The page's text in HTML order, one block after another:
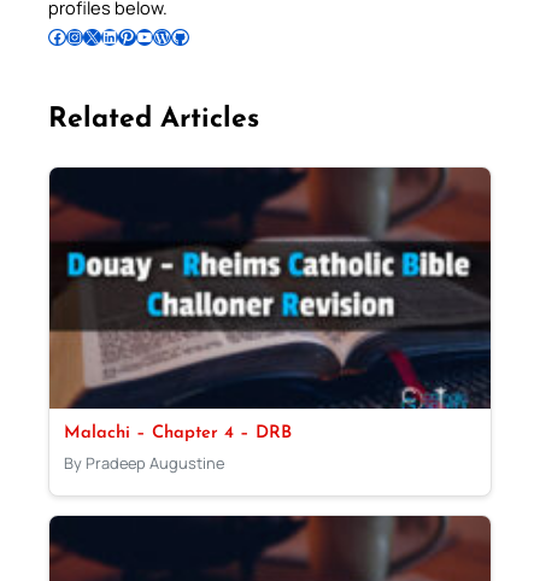
profiles below.
Follow Pradeep on Facebook Follow Pradeep on InstagramFollow Pradeep on X Follow Pradeep on LinkedIn Follow Pradeep on Pinterest Subscribe to Pradeep’s Youtube Channel Follow Pradeep on WordPress Follow Pradeep on GitHub
Related Articles
Malachi – Chapter 4 – DRB
By Pradeep Augustine